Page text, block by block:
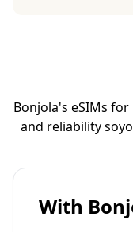
Bonjola's eSIMs
and reliability so
With